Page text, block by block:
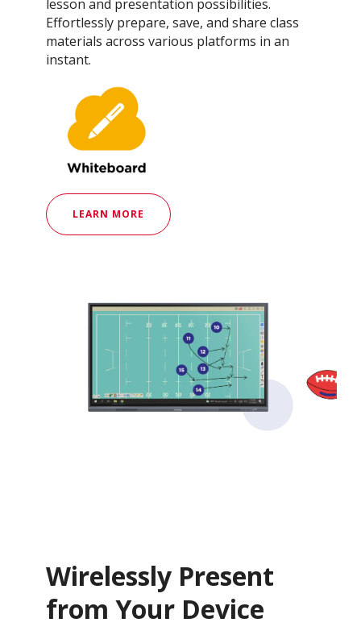
lesson and presentation possibilities.
Effortlessly prepare, save, and share class
materials across various platforms in an
instant.
LEARN MORE
Wirelessly Present
from Your Device